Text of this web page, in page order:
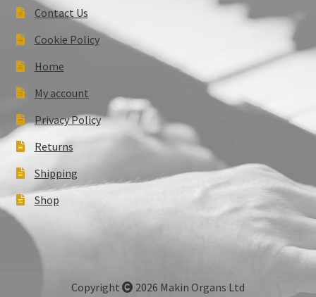
Contact Us
Cookie Policy
Home
My account
Privacy Policy
Returns
Shipping
Shop
Copyright 2026 Makin Organs Ltd